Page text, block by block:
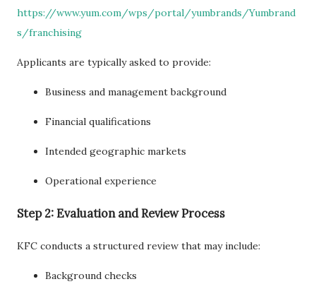
https://www.yum.com/wps/portal/yumbrands/Yumbrand
s/franchising
Applicants are typically asked to provide:
Business and management background
Financial qualifications
Intended geographic markets
Operational experience
Step 2: Evaluation and Review Process
KFC conducts a structured review that may include:
Background checks